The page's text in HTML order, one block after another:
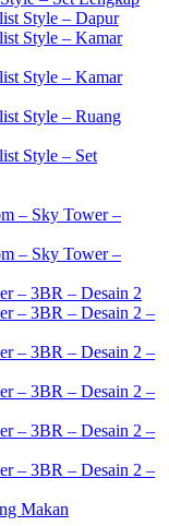
Style – Dapur
Style – Kamar
Style – Kamar
Style – Ruang
Style – Set
– Sky Tower –
– Sky Tower –
– 3BR – Desain 2
– 3BR – Desain 2 –
– 3BR – Desain 2 –
– 3BR – Desain 2 –
– 3BR – Desain 2 –
– 3BR – Desain 2 –
Makan